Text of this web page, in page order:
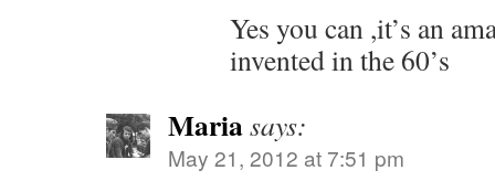
Yes you can ,it’s an
invented in the 60’s
Mariasays:
May 21, 2012 at 7:51 pm